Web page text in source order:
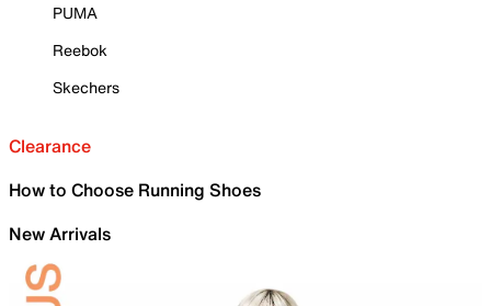
PUMA
Reebok
Skechers
Clearance
How to Choose Running Shoes
New Arrivals